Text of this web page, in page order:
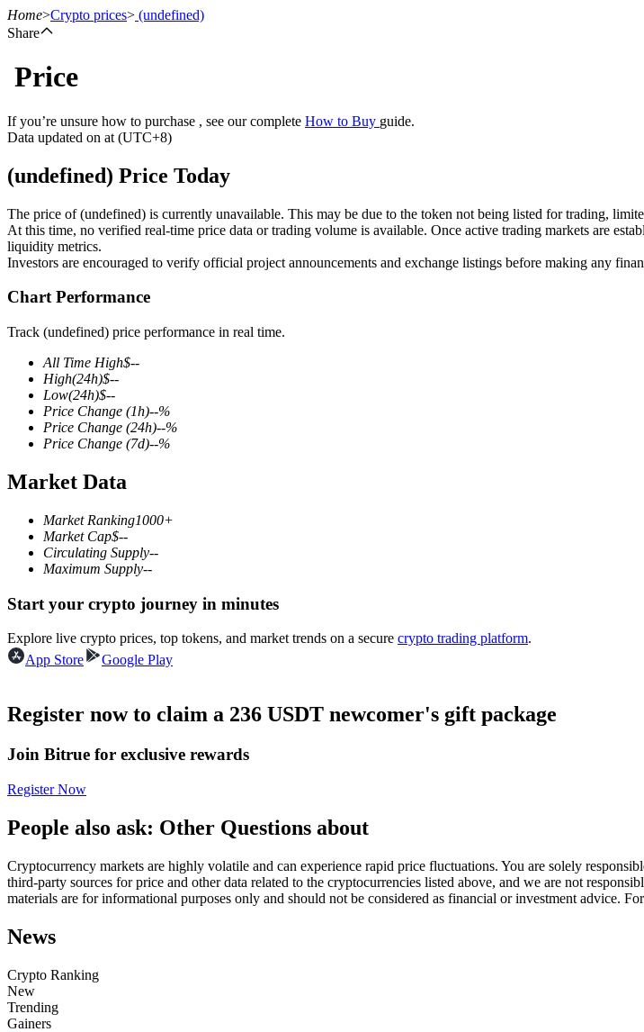
Futures
USDT Futures
Futures using USDT as the collateral
COIN-M Futures
Cryptocurrency Futures
Derivatives for stocks, forex, precious metals, and commodities
USDC Futures
Futures using USDC as the collateral
Copy Trading
Home>Crypto prices> (undefined)
Share
Price
If you’re unsure how to purchase , see our complete How to Buy guide.
Data updated on at (UTC+8)
(undefined) Price Today
The price of (undefined) is currently unavailable. This may be due to the token not being listed for trading,
At this time, no verified real-time price data or trading volume is available. Once active trading markets are
liquidity metrics.
Investors are encouraged to verify official project announcements and exchange listings before making any
Chart Performance
Track (undefined) price performance in real time.
All Time High$--
High(24h)$--
Low(24h)$--
Price Change (1h)--%
Price Change (24h)--%
Price Change (7d)--%
Market Data
Market Ranking1000+
Market Cap$--
Circulating Supply--
Maximum Supply--
Start your crypto journey in minutes
Explore live crypto prices, top tokens, and market trends on a secure crypto trading platform.
App Store
Google Play
Register now to claim a 236 USDT newcomer's gift package
Join Bitrue for exclusive rewards
Register Now
People also ask: Other Questions about
Cryptocurrency markets are highly volatile and can experience rapid price fluctuations. You are solely
third-party sources for price and other data related to the cryptocurrencies listed above, and we are not
materials are for informational purposes only and should not be considered as financial or investment advice.
News
Crypto Ranking
New
Trending
Gainers